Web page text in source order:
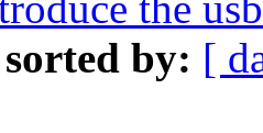
sorted by: [